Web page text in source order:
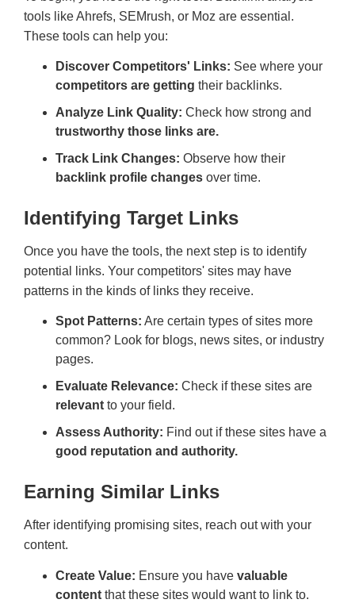
tools like Ahrefs, SEMrush, or Moz are essential.
These tools can help you:
Discover Competitors' Links: See where your
competitors are getting their backlinks.
Analyze Link Quality: Check how strong and
trustworthy those links are.
Track Link Changes: Observe how their
backlink profile changes over time.
Identifying Target Links
Once you have the tools, the next step is to identify
potential links. Your competitors' sites may have
patterns in the kinds of links they receive.
Spot Patterns: Are certain types of sites more
common? Look for blogs, news sites, or industry
pages.
Evaluate Relevance: Check if these sites are
relevant to your field.
Assess Authority: Find out if these sites have a
good reputation and authority.
Earning Similar Links
After identifying promising sites, reach out with your
content.
Create Value: Ensure you have valuable
content that these sites would want to link to.